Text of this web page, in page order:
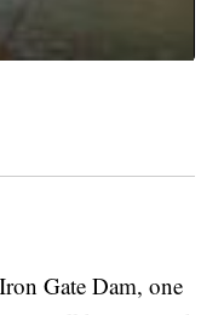
Gate Dam, one